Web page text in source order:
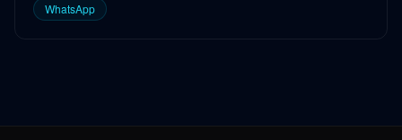
WhatsApp